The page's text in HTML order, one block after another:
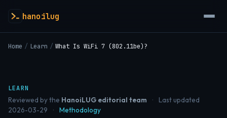
hanoilug
Home / Learn / What Is WiFi 7 (802.11be)?
LEARN
Reviewed by the HanoiLUG editorial team ·
Last updated
2026-03-29
· Methodology